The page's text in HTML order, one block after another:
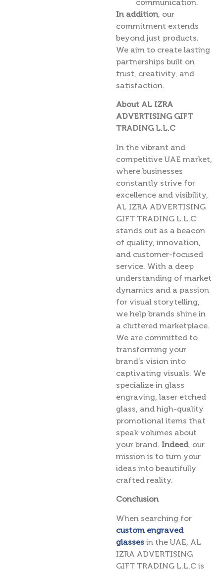
communication.
In addition, our
commitment extends
beyond just products.
We aim to create lasting
partnerships built on
trust, creativity, and
satisfaction.
About AL IZRA
ADVERTISING GIFT
TRADING L.L.C
In the vibrant and
competitive UAE market,
where businesses
constantly strive for
excellence and visibility,
AL IZRA ADVERTISING
GIFT TRADING L.L.C
stands out as a beacon
of quality, innovation,
and customer-focused
service. With a deep
understanding of market
dynamics and a passion
for visual storytelling,
we help brands shine in
a cluttered marketplace.
We are committed to
transforming your
brand’s vision into
captivating visuals. We
specialize in glass
engraving, laser etched
glass, and high-quality
promotional items that
speak volumes about
your brand. Indeed, our
mission is to turn your
ideas into beautifully
crafted reality.
Conclusion
When searching for
custom engraved
glasses in the UAE, AL
IZRA ADVERTISING
GIFT TRADING L.L.C is